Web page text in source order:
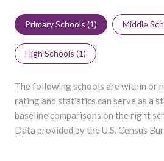
Primary Schools (1) Middle
High Schools (1)
The following schools are within or
rating and statistics can serve as a
baseline comparisons on the right